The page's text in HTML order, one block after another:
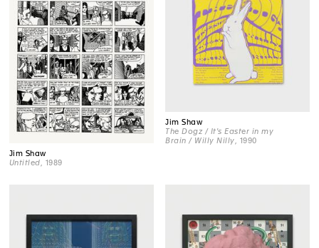
Jim Shaw
Untitled , 1989
Jim Shaw
The Dogz / It's Easter in my
Brain / Willy Nilly , 1990